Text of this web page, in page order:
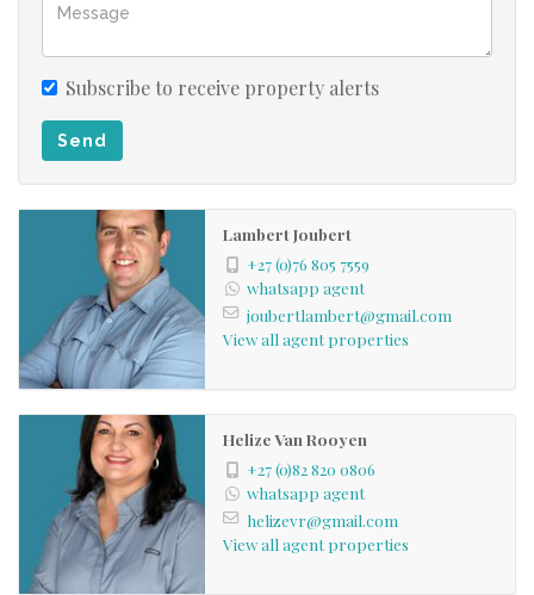
Peaceful, secure and self-sufficient, this is a rare
opportunity to own a piece of the bushveld within easy
reach of Thabazimbi and Marakele National Park
3 Bedrooms * 2 Bathrooms * Open plan living area
* Kitchen with gas stove * Separate scullery *
Swimming pool * 1 Air conditioner * 6 Water tanks *
Solar power system * Boma braai area * Covered
patio
Subscribe to receive property alerts
Send
Lambert Joubert
+27 (0)76 805 7559
whatsapp agent
joubertlambert@gmail.com
View all agent properties
Helize Van Rooyen
+27 (0)82 820 0806
whatsapp agent
helizevr@gmail.com
View all agent properties